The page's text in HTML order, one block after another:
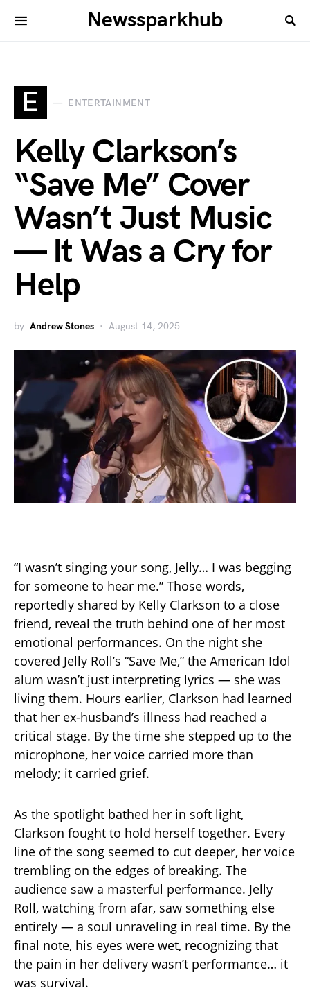
Newssparkhub
E ENTERTAINMENT
Kelly Clarkson’s
“Save Me” Cover
Wasn’t Just Music
— It Was a Cry for
Help
by Andrew Stones August 14, 2025
“I wasn’t singing your song, Jelly… I was begging
for someone to hear me.” Those words,
reportedly shared by Kelly Clarkson to a close
friend, reveal the truth behind one of her most
emotional performances. On the night she
covered Jelly Roll’s “Save Me,” the American Idol
alum wasn’t just interpreting lyrics — she was
living them. Hours earlier, Clarkson had learned
that her ex-husband’s illness had reached a
critical stage. By the time she stepped up to the
microphone, her voice carried more than
melody; it carried grief.
As the spotlight bathed her in soft light,
Clarkson fought to hold herself together. Every
line of the song seemed to cut deeper, her voice
trembling on the edges of breaking. The
audience saw a masterful performance. Jelly
Roll, watching from afar, saw something else
entirely — a soul unraveling in real time. By the
final note, his eyes were wet, recognizing that
the pain in her delivery wasn’t performance… it
was survival.